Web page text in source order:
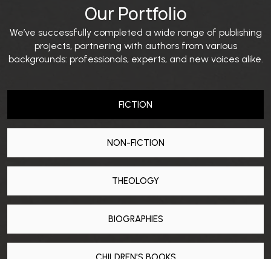
Our Portfolio
We’ve successfully completed a wide range of publishing
projects, partnering with authors from various
backgrounds: professionals, experts, and new voices alike.
FICTION
NON-FICTION
THEOLOGY
BIOGRAPHIES